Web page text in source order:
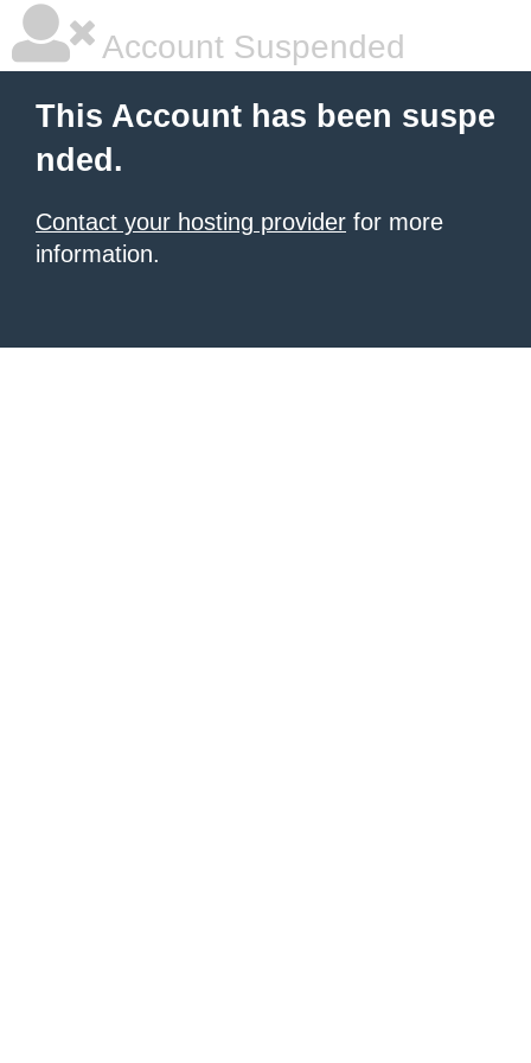
Account Suspended
This Account has been suspe
nded.
Contact your hosting provider for more
information.